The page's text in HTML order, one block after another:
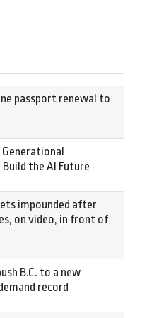
passport renewal to
Generational
the AI Future
impounded after
on video, in front of
B.C. to a new
record